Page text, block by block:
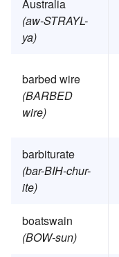
Australia
(aw-STRAYL-
ya)
barbed wire
(BARBED
wire)
barbiturate
(bar-BIH-chur-
ite)
boatswain
(BOW-sun)